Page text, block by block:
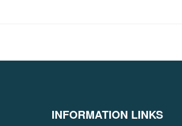
INFORMATION LINKS